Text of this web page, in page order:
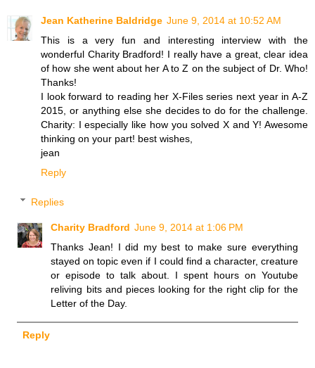
Jean Katherine Baldridge June 9, 2014 at 10:52 AM
This is a very fun and interesting interview with the
wonderful Charity Bradford! I really have a great, clear idea
of how she went about her A to Z on the subject of Dr. Who!
Thanks!
I look forward to reading her X-Files series next year in A-Z
2015, or anything else she decides to do for the challenge.
Charity: I especially like how you solved X and Y! Awesome
thinking on your part! best wishes,
jean
Reply
Replies
Charity Bradford June 9, 2014 at 1:06 PM
Thanks Jean! I did my best to make sure everything
stayed on topic even if I could find a character, creature
or episode to talk about. I spent hours on Youtube
reliving bits and pieces looking for the right clip for the
Letter of the Day.
Reply